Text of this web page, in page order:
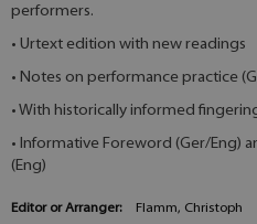
performers.
• Urtext edition with new readings
• Notes on performance practice
• With historically informed
• Informative Foreword (Ger/Eng)
(Eng)
Editor or Arranger: Flamm, Christoph